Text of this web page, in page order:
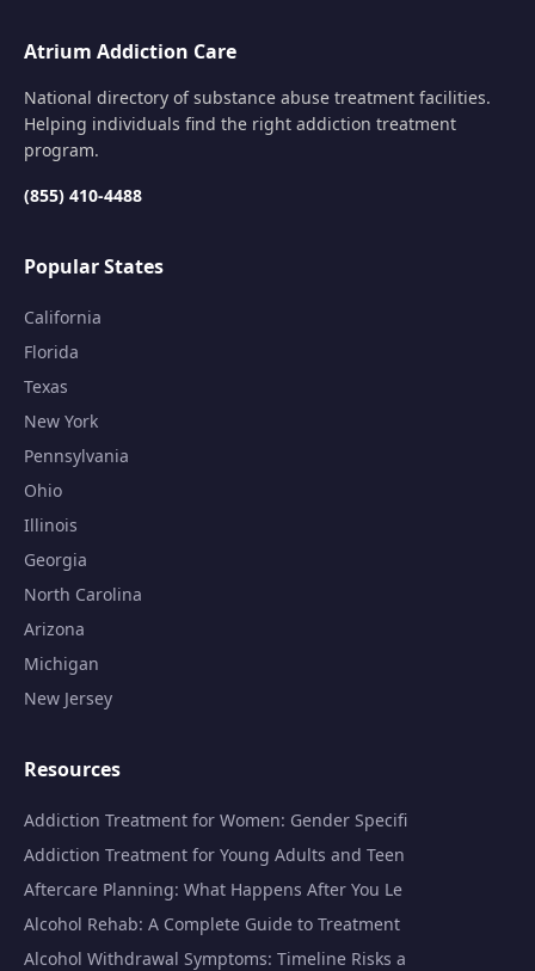
Atrium Addiction Care
National directory of substance abuse treatment facilities.
Helping individuals find the right addiction treatment
program.
(855) 410-4488
Popular States
California
Florida
Texas
New York
Pennsylvania
Ohio
Illinois
Georgia
North Carolina
Arizona
Michigan
New Jersey
Resources
Addiction Treatment for Women: Gender Specifi
Addiction Treatment for Young Adults and Teen
Aftercare Planning: What Happens After You Le
Alcohol Rehab: A Complete Guide to Treatment
Alcohol Withdrawal Symptoms: Timeline Risks a